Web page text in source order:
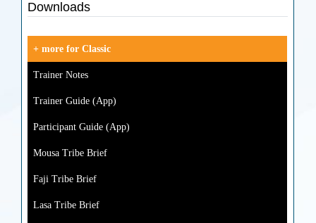
Downloads
+ more for Classic
Trainer Notes
Trainer Guide (App)
Participant Guide (App)
Mousa Tribe Brief
Faji Tribe Brief
Lasa Tribe Brief